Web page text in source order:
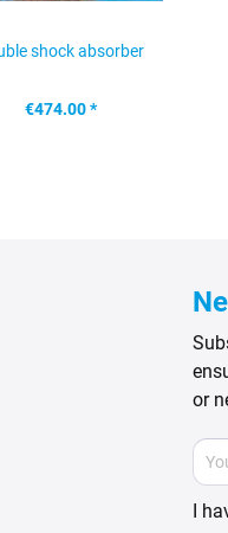
shock absorber
€474.00 *
or
I